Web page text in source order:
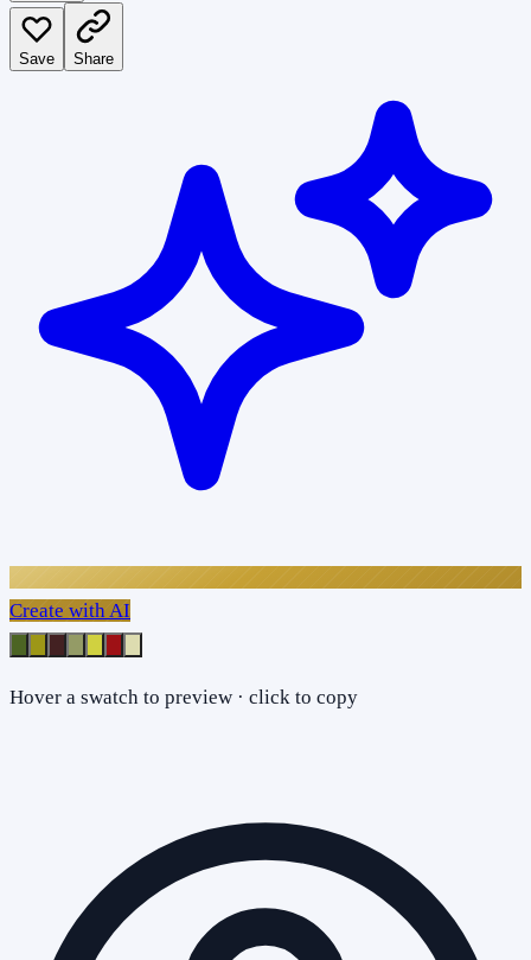
Save Share
Create with AI
Hover a swatch to preview · click to copy